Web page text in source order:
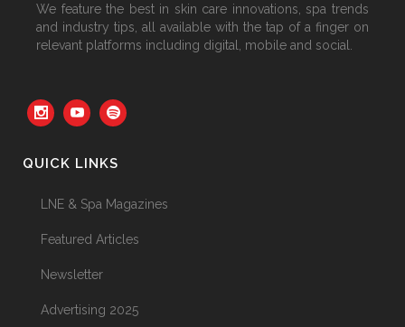
We feature the best in skin care innovations, spa trends
and industry tips, all available with the tap of a finger on
relevant platforms including digital, mobile and social.
QUICK LINKS
LNE & Spa Magazines
Featured Articles
Newsletter
Advertising 2025